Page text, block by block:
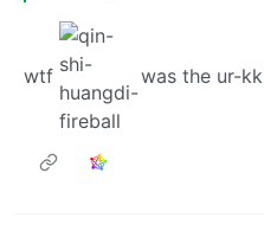
wtf was the ur-